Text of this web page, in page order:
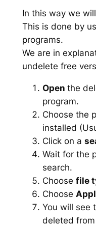
In this way we
This is done by
programs.
We are in
undelete free
Open the
program.
Choose the
installed
Click on a
Wait for the
search.
Choose file
Choose
You will see
deleted